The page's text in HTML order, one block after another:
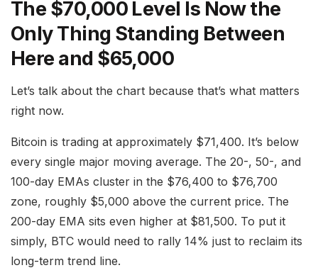
The $70,000 Level Is Now the
Only Thing Standing Between
Here and $65,000
Let’s talk about the chart because that’s what matters
right now.
Bitcoin is trading at approximately $71,400. It’s below
every single major moving average. The 20-, 50-, and
100-day EMAs cluster in the $76,400 to $76,700
zone, roughly $5,000 above the current price. The
200-day EMA sits even higher at $81,500. To put it
simply, BTC would need to rally 14% just to reclaim its
long-term trend line.